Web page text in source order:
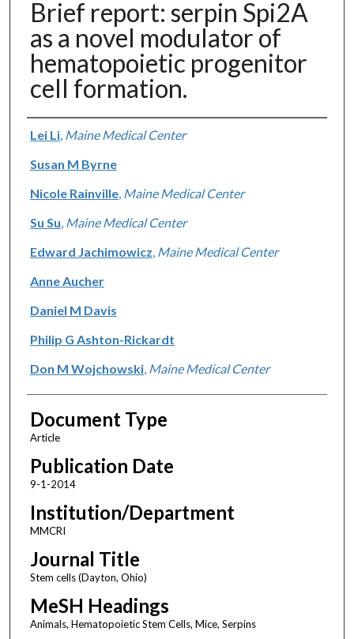
Brief report: serpin Spi2A
as a novel modulator of
hematopoietic progenitor
cell formation.
Authors
Lei Li, Maine Medical Center
Susan M Byrne
Nicole Rainville, Maine Medical Center
Su Su Maine Medical Center
Edward Jachimowicz Maine Medical Center
Anne Aucher
Daniel M Davis
Philip G Ashton-Rickardt
Don M Wojchowski, Maine Medical Center
Document Type
Article
Publication Date
9-1-2014
Institution/Department
MMCRI
Journal Title
Stem cells (Dayton, Ohio)
MeSH Headings
Animals, Hematopoietic Stem Cells, Mice, Serpins